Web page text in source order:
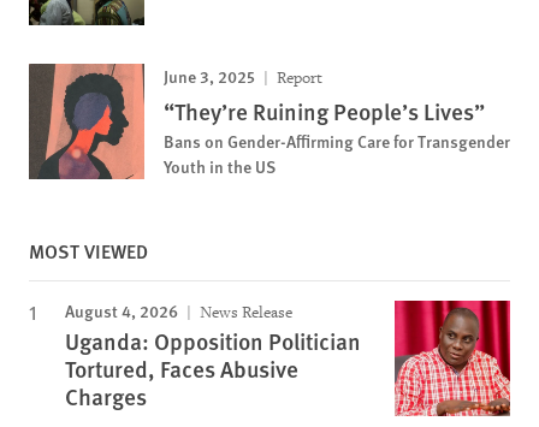
June 3, 2025 Report
“They’re Ruining People’s Lives”
Bans on Gender-Affirming Care for Transgender
Youth in the US
MOST VIEWED
August 4, 2026 News Release
Uganda: Opposition Politician
Tortured, Faces Abusive
Charges